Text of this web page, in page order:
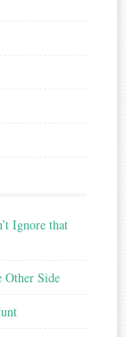
Ignore that
Other Side